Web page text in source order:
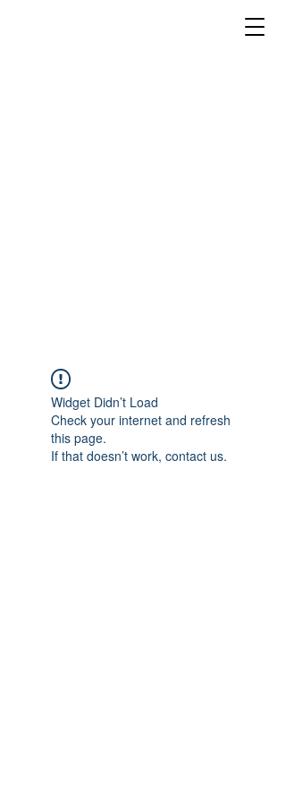
Widget Didn’t Load
Check your internet and refresh
this page.
If that doesn’t work, contact us.